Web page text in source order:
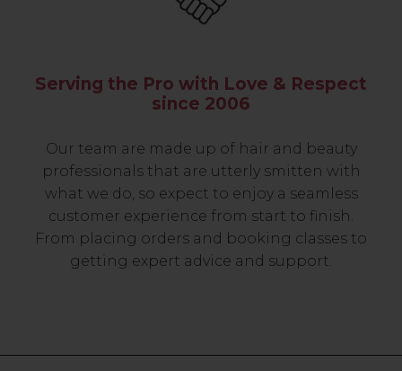
Serving the Pro with Love & Respect
since 2006
Our team are made up of hair and beauty
professionals that are utterly smitten with
what we do, so expect to enjoy a seamless
customer experience from start to finish.
From placing orders and booking classes to
getting expert advice and support.